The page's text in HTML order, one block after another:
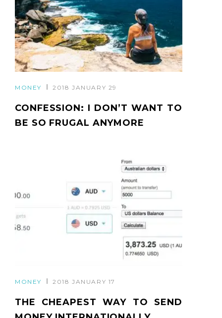
MONEY 2018 JANUARY 29
CONFESSION: I DON’T WANT TO
BE SO FRUGAL ANYMORE
MONEY 2018 JANUARY 17
THE CHEAPEST WAY TO SEND